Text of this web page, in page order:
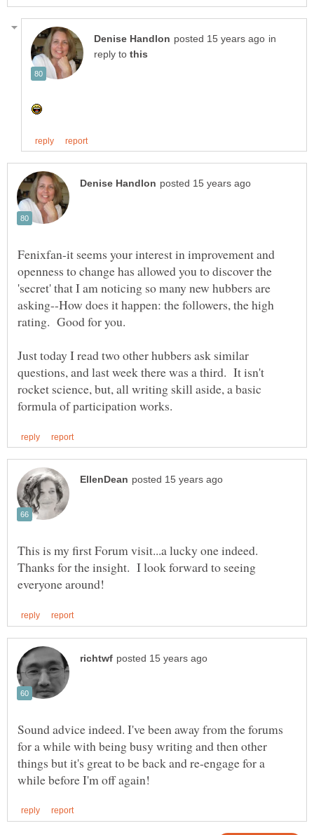
in
reply to
Fenixfan-it seems your interest in improvement and
openness to change has allowed you to discover the
'secret' that I am noticing so many new hubbers are
asking--How does it happen: the followers, the high
Just today I read two other hubbers ask similar
questions, and last week there was a third. It isn't
rocket science, but, all writing skill aside, a basic
This is my first Forum visit...a lucky one indeed.
Thanks for the insight. I look forward to seeing
Sound advice indeed. I've been away from the forums
for a while with being busy writing and then other
things but it's great to be back and re-engage for a